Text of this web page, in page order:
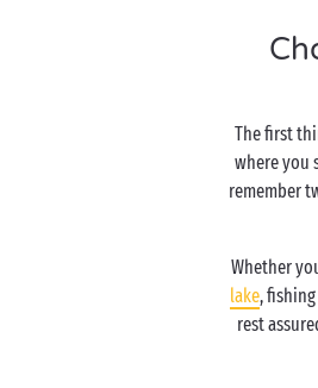
The first
where you
remember
Whether
lake, fishing
rest